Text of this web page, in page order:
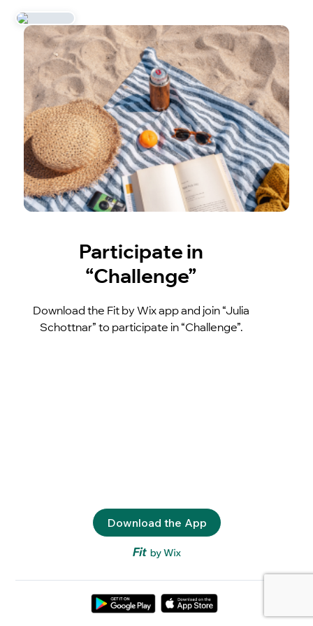
Participate in
“Challenge”
Download the Fit by Wix app and join “Julia
Schottnar” to participate in “Challenge”.
Download the App